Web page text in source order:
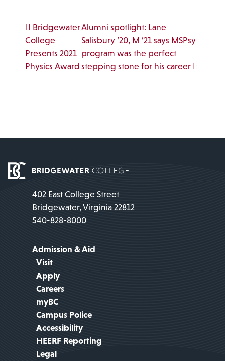
Post navigation
Bridgewater
College
Presents 2021
Physics Award
Alumni spotlight: Lane
Salisbury ’20, M ’21 says MSPsy
program was the perfect
stepping stone for his career
402 East College Street
Bridgewater, Virginia 22812
540-828-8000
Admission & Aid
Visit
Apply
Careers
myBC
Campus Police
Accessibility
HEERF Reporting
Legal